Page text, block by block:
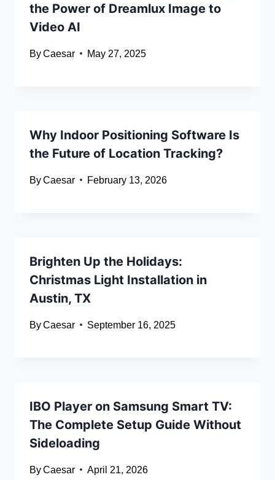
the Power of Dreamlux Image to
Video AI
ByCaesar May 27, 2025
Why Indoor Positioning Software Is
the Future of Location Tracking?
ByCaesar February 13, 2026
Brighten Up the Holidays:
Christmas Light Installation in
Austin, TX
ByCaesar September 16, 2025
IBO Player on Samsung Smart TV:
The Complete Setup Guide Without
Sideloading
ByCaesar April 21, 2026